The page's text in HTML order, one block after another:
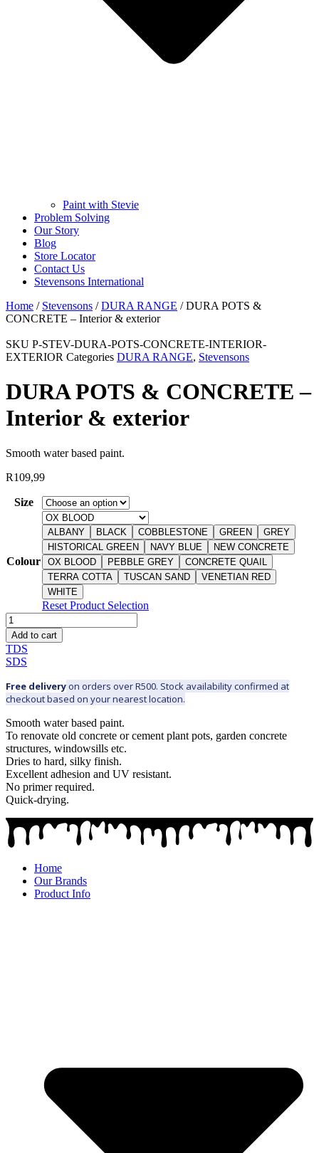
Paint with Stevie
Problem Solving
Our Story
Blog
Store Locator
Contact Us
Stevensons International
Home / Stevensons /DURA RANGE / DURA POTS &
CONCRETE – Interior & exterior
SKU P-STEV-DURA-POTS-CONCRETE-INTERIOR-
EXTERIOR Categories DURA RANGE, Stevensons
DURA POTS & CONCRETE –
Interior & exterior
Smooth water based paint.
R109,99
Size
Colour
ALBANY BLACK COBBLESTONE GREEN
GREY
HISTORICAL GREEN
NAVY BLUE
NEW CONCRETE
OX BLOOD
PEBBLE GREY
CONCRETE QUAIL
TERRA COTTA
TUSCAN SAND
VENETIAN RED
WHITE
Reset Product Selection
DURA
POTS
&
CONCRETE
-
Interior
&
quantity
Add to cart
TDS
SDS
Free deliveryon orders over R500. Stock availability confirmed at
checkout based on your nearest location.
Smooth water based paint.
To renovate old concrete or cement plant pots, garden concrete
structures, windowsills etc.
Dries to hard, silky finish.
Excellent adhesion and UV resistant.
No primer required.
Quick-drying.
Home
Our Brands
Product Info